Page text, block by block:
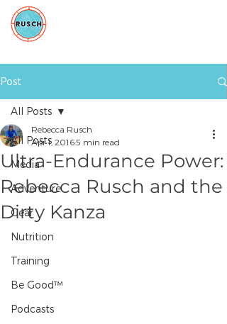
Post
All Posts
Media
Adventure
Gear
Nutrition
Training
Be Good™
Podcasts
All Posts
Ultra-Endurance Power:
Rebecca Rusch and the
Dirty Kanza
Rebecca Rusch
Apr 1, 20165 min read